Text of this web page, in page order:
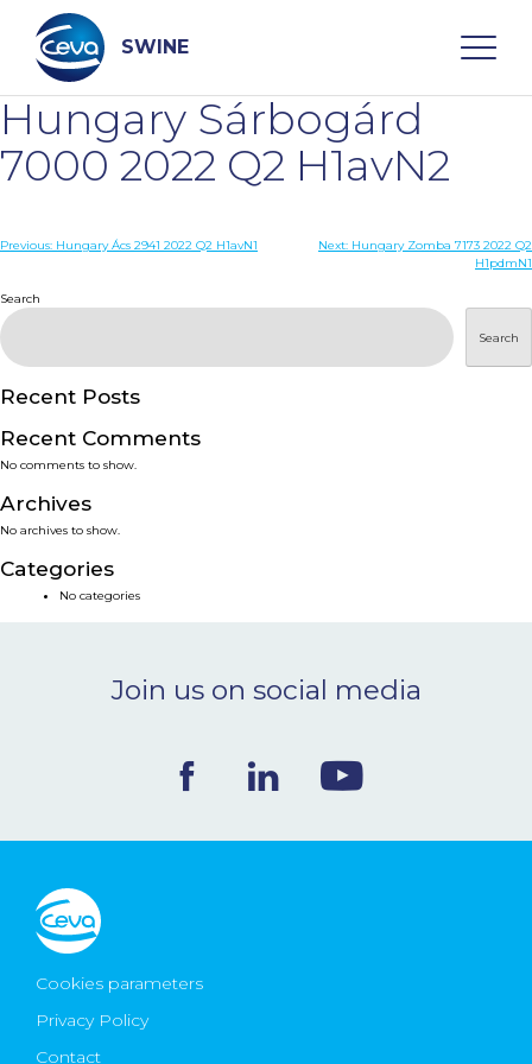
content
SWINE
Search
WHO ARE WE
DISEASES
PRODUCTS
SERVICES
SMART SOLUTIONS
NEWS & EVENTS
CONTACT
Ceva Worldwide
Hungary Sárbogárd
7000 2022 Q2 H1avN2
Post
Previous: Hungary Ács 2941 2022 Q2 H1avN1 Next: Hungary Zomba 7173 2022 Q2
H1pdmN1
Search
Search
Recent Posts
Recent Comments
No comments to show.
Archives
No archives to show.
Categories
No categories
Join us on social media
Cookies parameters
Privacy Policy
Contact